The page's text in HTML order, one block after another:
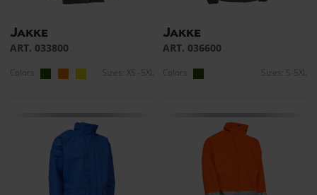
Jakke
ART. 033800
Colors: Sizes: XS -5XL
Jakke
ART. 036600
Colors: Sizes: S-5XL